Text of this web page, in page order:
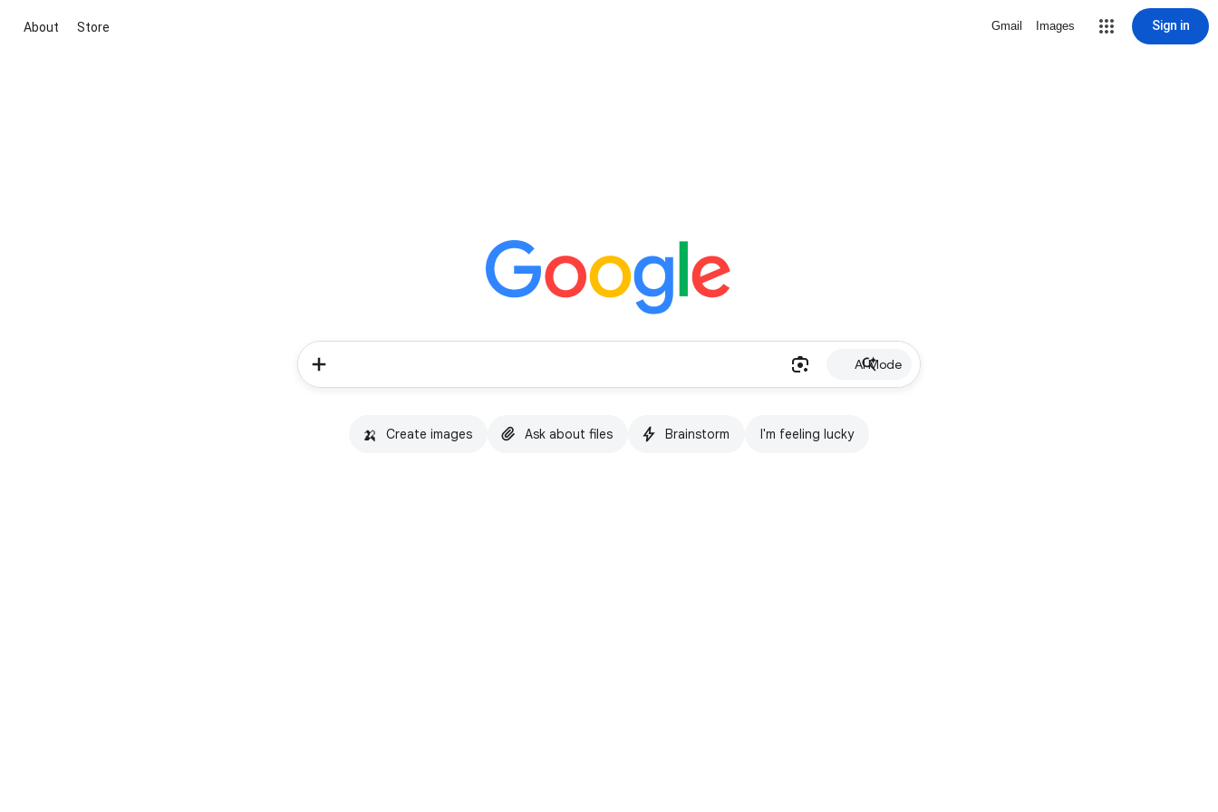
About Store Gmail Images Sign in
AI Mode
🍌 Create images Ask about files Brainstorm I'm feeling lucky